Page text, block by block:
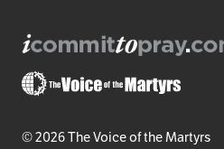
© 2026 The Voice of the Martyrs